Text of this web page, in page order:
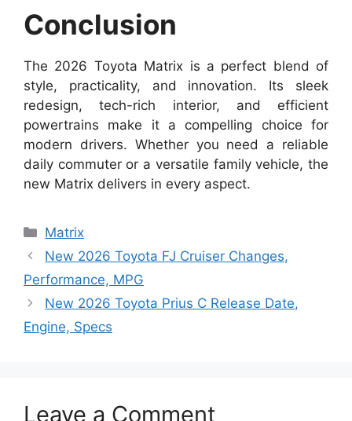
Conclusion
The 2026 Toyota Matrix is a perfect blend of
style, practicality, and innovation. Its sleek
redesign, tech-rich interior, and efficient
powertrains make it a compelling choice for
modern drivers. Whether you need a reliable
daily commuter or a versatile family vehicle, the
new Matrix delivers in every aspect.
Categories
Matrix
New 2026 Toyota FJ Cruiser Changes,
Performance, MPG
New 2026 Toyota Prius C Release Date,
Engine, Specs
Leave a Comment